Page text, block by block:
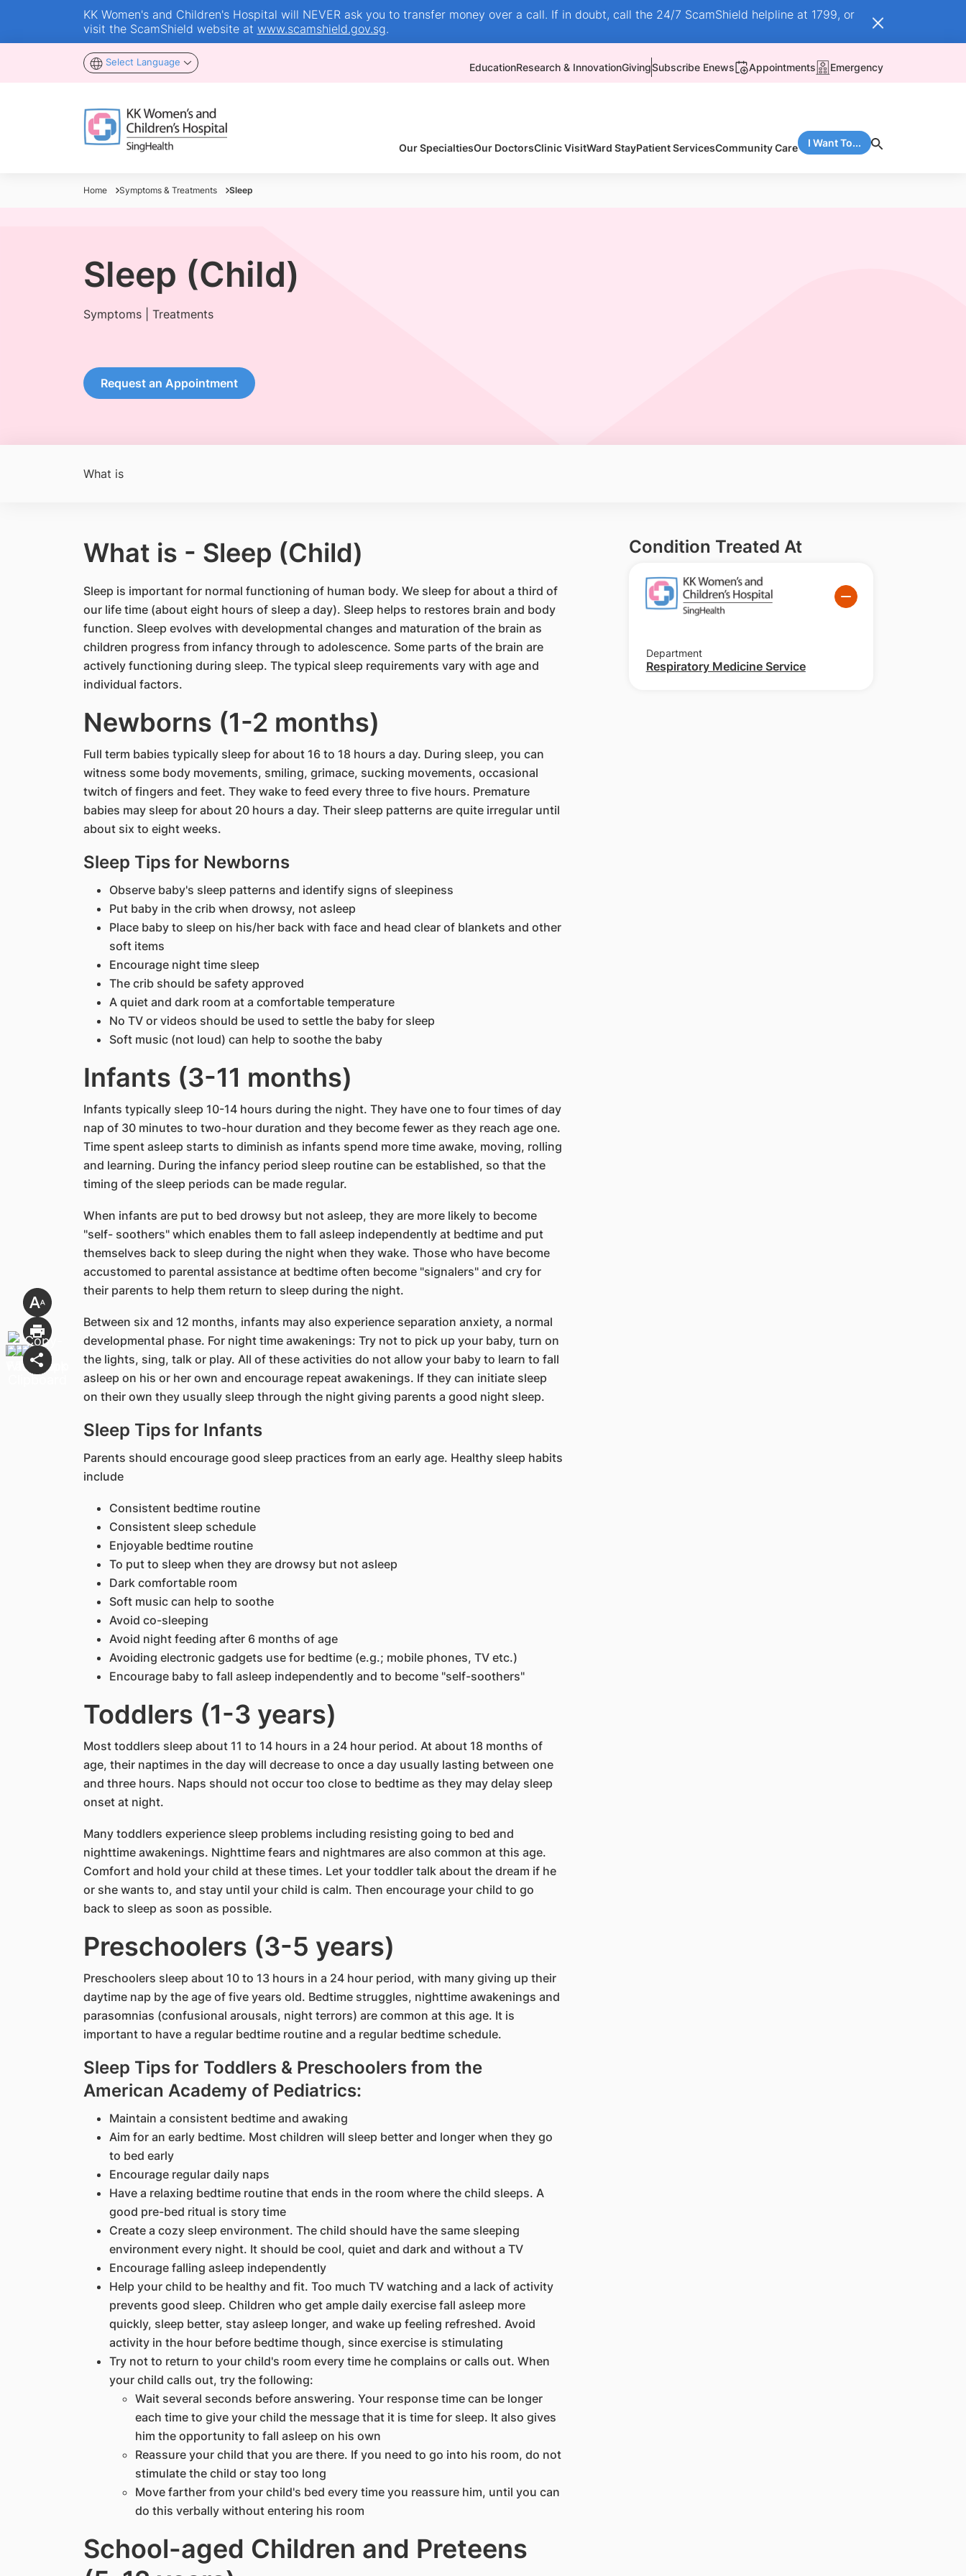
KK Women's and Children's Hospital will NEVER ask you to transfer money over a call. If in doubt, call the 24/7 ScamShield helpline at 1799, or
visit the ScamShield website at www.scamshield.gov.sg.
Select Language EducationResearch & InnovationGivingSubscribe Enews Appointments Emergency
Our SpecialtiesOur DoctorsClinic VisitWard StayPatient ServicesCommunity Care I Want To...
Home Symptoms & Treatments Sleep
Sleep (Child)
Symptoms | Treatments
Request an Appointment
What is
What is - Sleep (Child)
Sleep is important for normal functioning of human body. We sleep for about a third of
our life time (about eight hours of sleep a day). Sleep helps to restores brain and body
function. Sleep evolves with developmental changes and maturation of the brain as
children progress from infancy through to adolescence. Some parts of the brain are
actively functioning during sleep. The typical sleep requirements vary with age and
individual factors.
Newborns (1-2 months)
Full term babies typically sleep for about 16 to 18 hours a day. During sleep, you can
witness some body movements, smiling, grimace, sucking movements, occasional
twitch of fingers and feet. They wake to feed every three to five hours. Premature
babies may sleep for about 20 hours a day. Their sleep patterns are quite irregular until
about six to eight weeks.
Sleep Tips for Newborns
Observe baby's sleep patterns and identify signs of sleepiness
Put baby in the crib when drowsy, not asleep
Place baby to sleep on his/her back with face and head clear of blankets and other
soft items
Encourage night time sleep
The crib should be safety approved
A quiet and dark room at a comfortable temperature
No TV or videos should be used to settle the baby for sleep
Soft music (not loud) can help to soothe the baby
Infants (3-11 months)
Infants typically sleep 10-14 hours during the night. They have one to four times of day
nap of 30 minutes to two-hour duration and they become fewer as they reach age one.
Time spent asleep starts to diminish as infants spend more time awake, moving, rolling
and learning. During the infancy period sleep routine can be established, so that the
timing of the sleep periods can be made regular.
When infants are put to bed drowsy but not asleep, they are more likely to become
"self- soothers" which enables them to fall asleep independently at bedtime and put
themselves back to sleep during the night when they wake. Those who have become
accustomed to parental assistance at bedtime often become "signalers" and cry for
their parents to help them return to sleep during the night.
Between six and 12 months, infants may also experience separation anxiety, a normal
developmental phase. For night time awakenings: Try not to pick up your baby, turn on
the lights, sing, talk or play. All of these activities do not allow your baby to learn to fall
asleep on his or her own and encourage repeat awakenings. If they can initiate sleep
on their own they usually sleep through the night giving parents a good night sleep.
Sleep Tips for Infants
Parents should encourage good sleep practices from an early age. Healthy sleep habits
include
Consistent bedtime routine
Consistent sleep schedule
Enjoyable bedtime routine
To put to sleep when they are drowsy but not asleep
Dark comfortable room
Soft music can help to soothe
Avoid co-sleeping
Avoid night feeding after 6 months of age
Avoiding electronic gadgets use for bedtime (e.g.; mobile phones, TV etc.)
Encourage baby to fall asleep independently and to become "self-soothers"
Toddlers (1-3 years)
Most toddlers sleep about 11 to 14 hours in a 24 hour period. At about 18 months of
age, their naptimes in the day will decrease to once a day usually lasting between one
and three hours. Naps should not occur too close to bedtime as they may delay sleep
onset at night.
Many toddlers experience sleep problems including resisting going to bed and
nighttime awakenings. Nighttime fears and nightmares are also common at this age.
Comfort and hold your child at these times. Let your toddler talk about the dream if he
or she wants to, and stay until your child is calm. Then encourage your child to go
back to sleep as soon as possible.
Preschoolers (3-5 years)
Preschoolers sleep about 10 to 13 hours in a 24 hour period, with many giving up their
daytime nap by the age of five years old. Bedtime struggles, nighttime awakenings and
parasomnias (confusional arousals, night terrors) are common at this age. It is
important to have a regular bedtime routine and a regular bedtime schedule.
Sleep Tips for Toddlers & Preschoolers from the
American Academy of Pediatrics:
Maintain a consistent bedtime and awaking
Aim for an early bedtime. Most children will sleep better and longer when they go
to bed early
Encourage regular daily naps
Have a relaxing bedtime routine that ends in the room where the child sleeps. A
good pre-bed ritual is story time
Create a cozy sleep environment. The child should have the same sleeping
environment every night. It should be cool, quiet and dark and without a TV
Encourage falling asleep independently
Help your child to be healthy and fit. Too much TV watching and a lack of activity
prevents good sleep. Children who get ample daily exercise fall asleep more
quickly, sleep better, stay asleep longer, and wake up feeling refreshed. Avoid
activity in the hour before bedtime though, since exercise is stimulating
Try not to return to your child's room every time he complains or calls out. When
your child calls out, try the following:
Wait several seconds before answering. Your response time can be longer
each time to give your child the message that it is time for sleep. It also gives
him the opportunity to fall asleep on his own
Reassure your child that you are there. If you need to go into his room, do not
stimulate the child or stay too long
Move farther from your child's bed every time you reassure him, until you can
do this verbally without entering his room
School-aged Children and Preteens
Condition Treated At
Department
Respiratory Medicine Service